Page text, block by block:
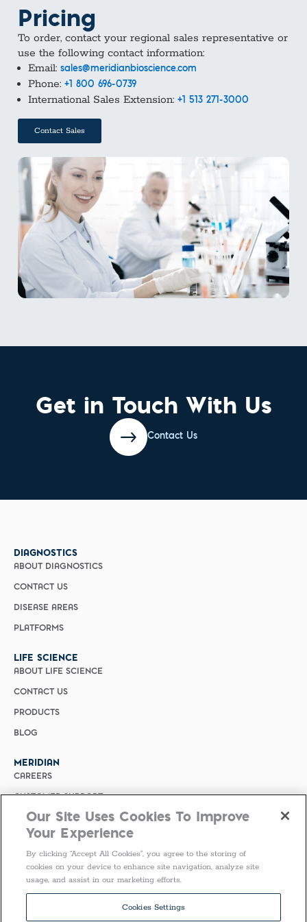
Pricing
To order, contact your regional sales representative or
use the following contact information:
Email: sales@meridianbioscience.com
Phone: +1 800 696-0739
International Sales Extension: +1 513 271-3000
Contact Sales
Get in Touch With Us
Contact Us
DIAGNOSTICS
ABOUT DIAGNOSTICS
CONTACT US
DISEASE AREAS
PLATFORMS
LIFE SCIENCE
ABOUT LIFE SCIENCE
CONTACT US
PRODUCTS
BLOG
MERIDIAN
CAREERS
CUSTOMER SUPPORT
PRIVACY POLICY
MERIDIAN BIOSCIENCE (CHINA)
SELECT COUNTRY
Our Site Uses Cookies To Improve
Your Experience
By clicking “Accept All Cookies”, you agree to the storing of
cookies on your device to enhance site navigation, analyze site
usage, and assist in our marketing efforts.
Cookies Settings